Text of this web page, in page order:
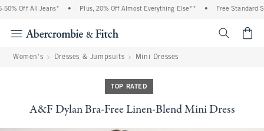
Off All Jeans* Plus, 20% Off Almost Everything Else** Free Standard
Women's Dresses & Jumpsuits Mini Dresses
TOP RATED
A&F Dylan Bra-Free Linen-Blend Mini Dress